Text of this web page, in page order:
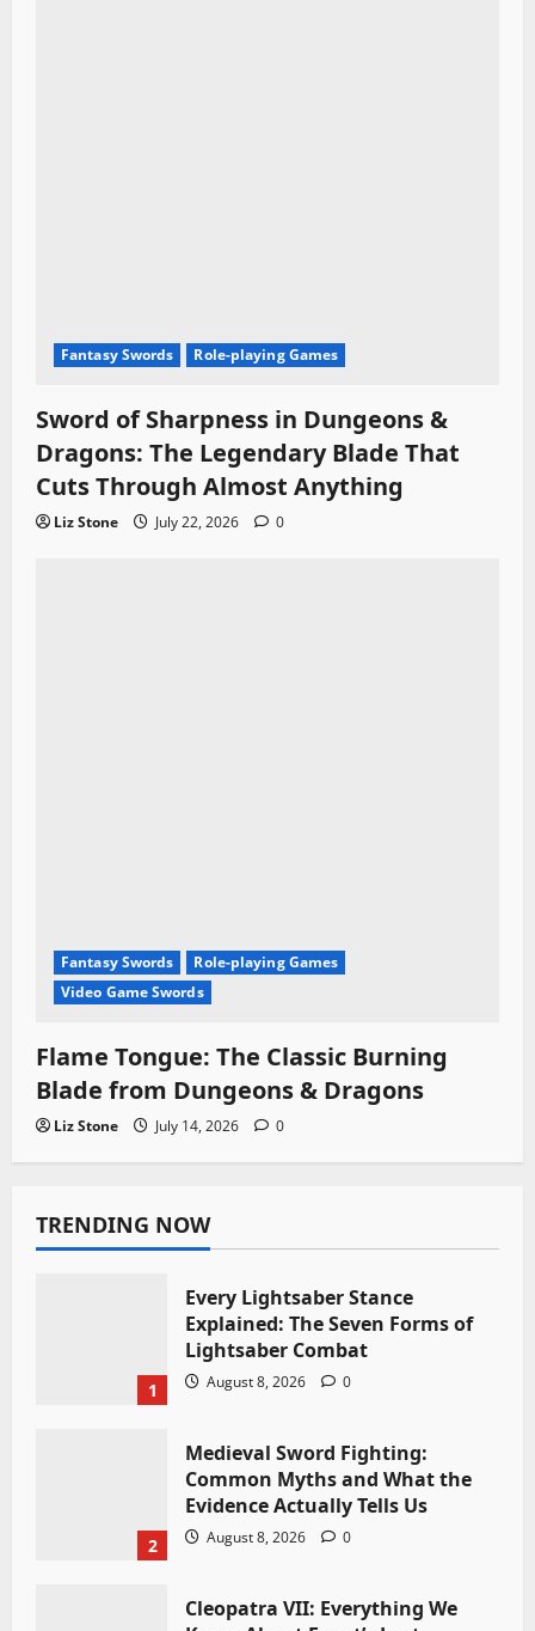
Fantasy Swords Role-playing Games
Sword of Sharpness in Dungeons &
Dragons: The Legendary Blade That
Cuts Through Almost Anything
Liz Stone July 22, 2026 0
Fantasy Swords
Role-playing Games
Video Game Swords
Flame Tongue: The Classic Burning
Blade from Dungeons & Dragons
Liz Stone July 14, 2026 0
TRENDING NOW
1
Every Lightsaber Stance
Explained: The Seven Forms of
Lightsaber Combat
August 8, 2026 0
2
Medieval Sword Fighting:
Common Myths and What the
Evidence Actually Tells Us
August 8, 2026 0
Cleopatra VII: Everything We